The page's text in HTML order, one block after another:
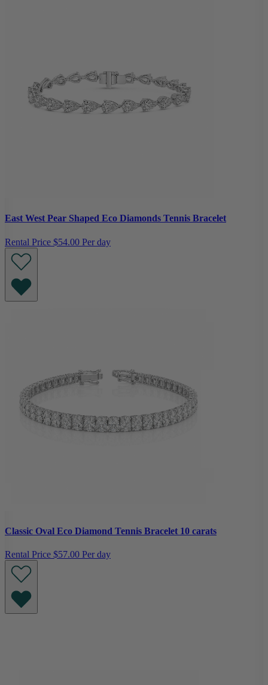
East West Pear Shaped Eco Diamonds Tennis Bracelet
Rental Price $54.00 Per day
Classic Oval Eco Diamond Tennis Bracelet 10 carats
Rental Price $57.00 Per day